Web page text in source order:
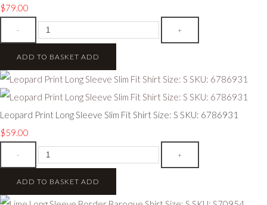
$79.00
- +
ADD TO BASKET ADD
Leopard Print Long Sleeve Slim Fit Shirt Size: S SKU: 6786931
$59.00
- +
ADD TO BASKET ADD